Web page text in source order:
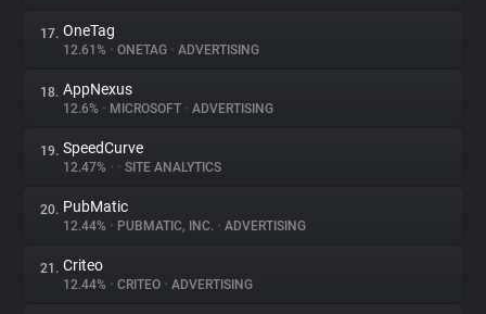
17. OneTag
12.61% • ONETAG • ADVERTISING
18. AppNexus
12.6% • MICROSOFT • ADVERTISING
19. SpeedCurve
12.47% • • SITE ANALYTICS
20. PubMatic
12.44% • PUBMATIC, INC. • ADVERTISING
21. Criteo
12.44% • CRITEO • ADVERTISING